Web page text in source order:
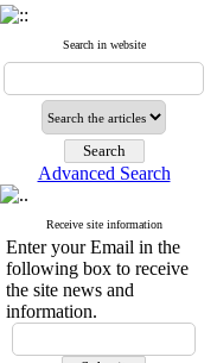
Search in website
Advanced Search
Receive site information
Enter your Email in the
following box to receive
the site news and
information.